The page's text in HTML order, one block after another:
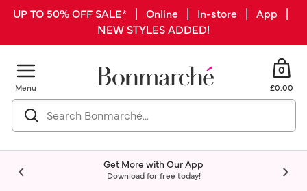
UP TO 50% OFF SALE* | Online | In-store | App |
NEW STYLES ADDED!
Menu
0
£0.00
Get More with Our App
Download for free today!